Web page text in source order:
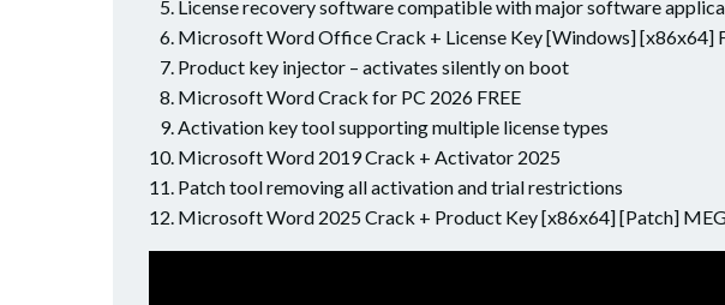
License recovery software compatible with major software
Microsoft Word Office Crack + License Key [Windows] [x86x64]
Product key injector – activates silently on boot
Microsoft Word Crack for PC 2026 FREE
Activation key tool supporting multiple license types
Microsoft Word 2019 Crack + Activator 2025
Patch tool removing all activation and trial restrictions
Microsoft Word 2025 Crack + Product Key [x86x64] [Patch]